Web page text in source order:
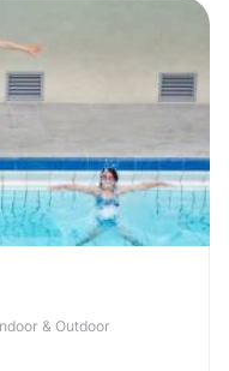
& Outdoor